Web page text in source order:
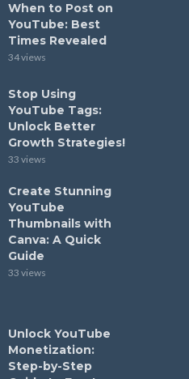
When to Post on
YouTube: Best
Times Revealed
34 views
Stop Using
YouTube Tags:
Unlock Better
Growth Strategies!
33 views
Create Stunning
YouTube
Thumbnails with
Canva: A Quick
Guide
33 views
Unlock YouTube
Monetization:
Step-by-Step